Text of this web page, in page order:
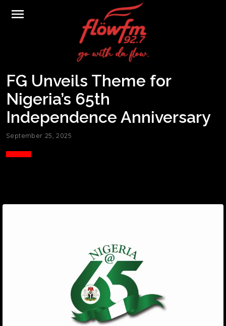
menu
FG Unveils Theme for
Nigeria’s 65th
Independence Anniversary
September 25, 2025